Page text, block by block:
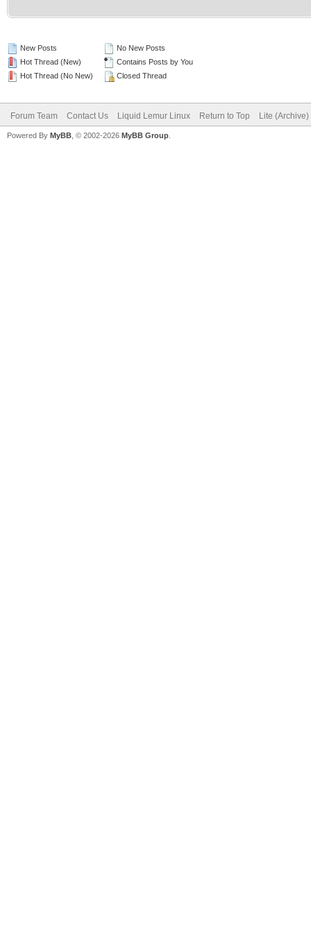
New Posts
Hot Thread (New)
Hot Thread (No New)
No New Posts
Contains Posts by You
Closed Thread
Forum Team Contact Us Liquid Lemur Linux Return to Top Lite
Powered By MyBB , © 2002-2026 MyBB Group